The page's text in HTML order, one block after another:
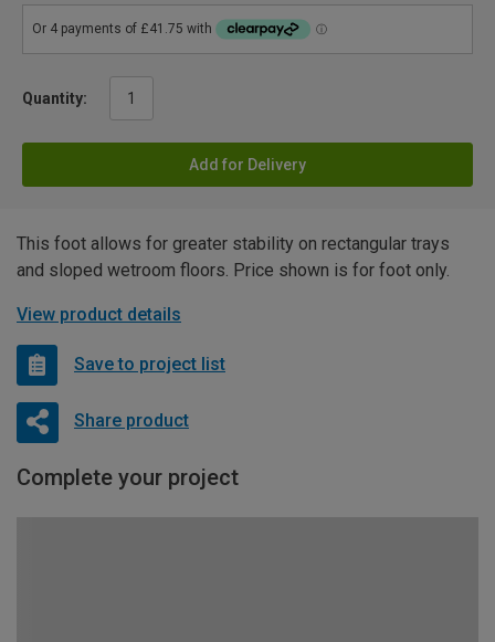
Quantity:
Add for Delivery
This foot allows for greater stability on rectangular trays
and sloped wetroom floors. Price shown is for foot only.
View product details
Save to project list
Share product
Complete your project